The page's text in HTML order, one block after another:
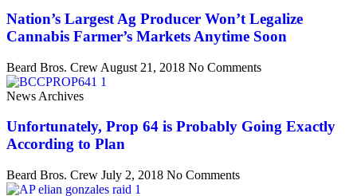
Nation’s Largest Ag Producer Won’t Legalize
Cannabis Farmer’s Markets Anytime Soon
Beard Bros. Crew August 21, 2018 No Comments
News Archives
Unfortunately, Prop 64 is Probably Going Exactly
According to Plan
Beard Bros. Crew July 2, 2018 No Comments